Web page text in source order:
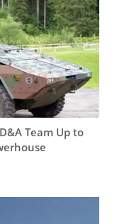
Team Up to